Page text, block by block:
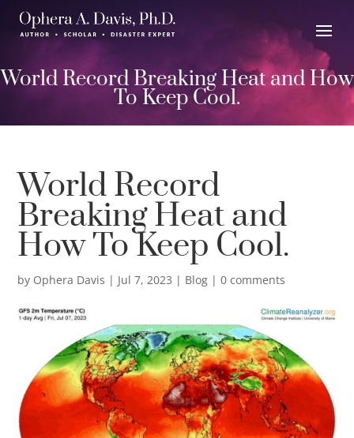
World Record Breaking Heat and How
To Keep Cool.
World Record
Breaking Heat and
How To Keep Cool.
by Ophera Davis | Jul 7, 2023 | Blog |0 comments